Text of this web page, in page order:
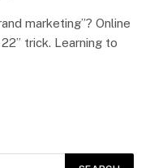
marketing”? Online
trick. Learning to